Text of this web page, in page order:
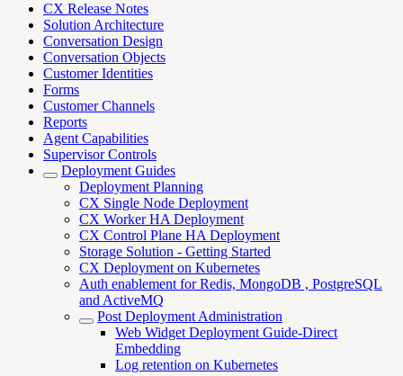
CX Release Notes
Solution Architecture
Conversation Design
Conversation Objects
Customer Identities
Forms
Customer Channels
Reports
Agent Capabilities
Supervisor Controls
Deployment Guides
Deployment Planning
CX Single Node Deployment
CX Worker HA Deployment
CX Control Plane HA Deployment
Storage Solution - Getting Started
CX Deployment on Kubernetes
Auth enablement for Redis, MongoDB , PostgreSQL
and ActiveMQ
Post Deployment Administration
Web Widget Deployment Guide-Direct
Embedding
Log retention on Kubernetes